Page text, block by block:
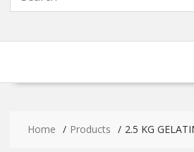
Home Products 2.5 KG